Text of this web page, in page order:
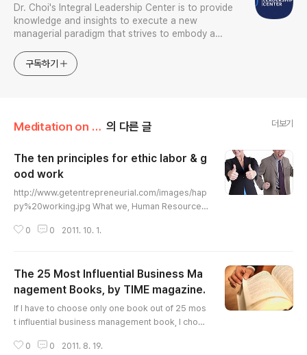
Dr. Choi's Integral Leadership Center is to provide
knowledge and insights to execute a new
managerial paradigm that strives to embody a
sustain tangible and intangible economic, social,
psychological, and s
구독하기
Meditation on Leadership/Thoughtful Leadership 의 다른 글 더보기
The ten principles for ethic labor & g
ood work
http://www.getentrepreneurial.com/images/hap
py%20working.jpg What we, Human Resource
s, assume for establishing the best workplace f
(Good work is a labor of risk), (2) The job is a pl
ace of learning (Work as a research laboratory),
0 0 2011. 10. 1.
The 25 Most Influential Business Ma
nagement Books, by TIME magazine.
If I have to choose only one book out of 25 mos
t influential business management book, I choos
r's hindsight, insight, and foresight for managem
0 0 2011. 8. 19.